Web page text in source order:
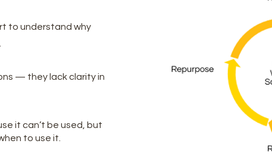
to understand why
— they lack clarity in
it can’t be used, but
to use it.